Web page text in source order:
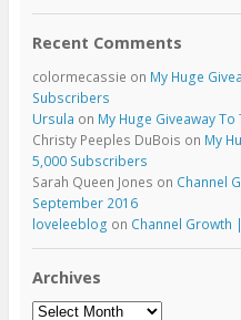
Recent Comments
colormecassie on My Huge
Subscribers
Ursula on My Huge Giveaway
Christy Peeples DuBois on My
5,000 Subscribers
Sarah Queen Jones on Channel
September 2016
loveleeblog on Channel Growth
Archives
Archives